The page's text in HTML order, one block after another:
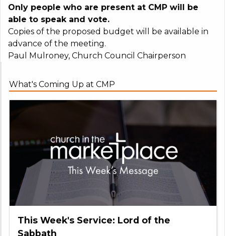
Only people who are present at CMP will be
able to speak and vote.
Copies of the proposed budget will be available in
advance of the meeting.
Paul Mulroney, Church Council Chairperson
What's Coming Up at CMP
This Week's Service: Lord of the
Sabbath